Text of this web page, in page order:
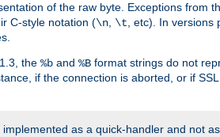
of the raw byte. Exceptions from
C-style notation (\n, \t, etc). In versions
the %b and %B format strings do not
if the connection is aborted, or if
implemented as a quick-handler and not